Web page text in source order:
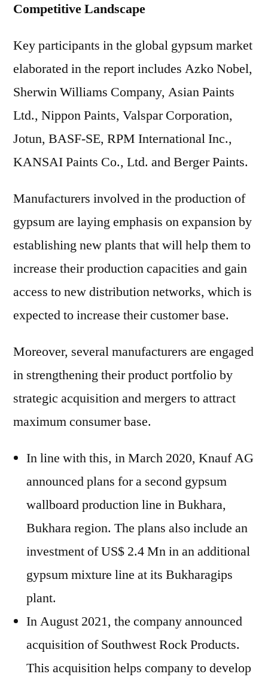
Competitive Landscape
Key participants in the global gypsum market
elaborated in the report includes Azko Nobel,
Sherwin Williams Company, Asian Paints
Ltd., Nippon Paints, Valspar Corporation,
Jotun, BASF-SE, RPM International Inc.,
KANSAI Paints Co., Ltd. and Berger Paints.
Manufacturers involved in the production of
gypsum are laying emphasis on expansion by
establishing new plants that will help them to
increase their production capacities and gain
access to new distribution networks, which is
expected to increase their customer base.
Moreover, several manufacturers are engaged
in strengthening their product portfolio by
strategic acquisition and mergers to attract
maximum consumer base.
In line with this, in March 2020, Knauf AG
announced plans for a second gypsum
wallboard production line in Bukhara,
Bukhara region. The plans also include an
investment of US$ 2.4 Mn in an additional
gypsum mixture line at its Bukharagips
plant.
In August 2021, the company announced
acquisition of Southwest Rock Products.
This acquisition helps company to develop